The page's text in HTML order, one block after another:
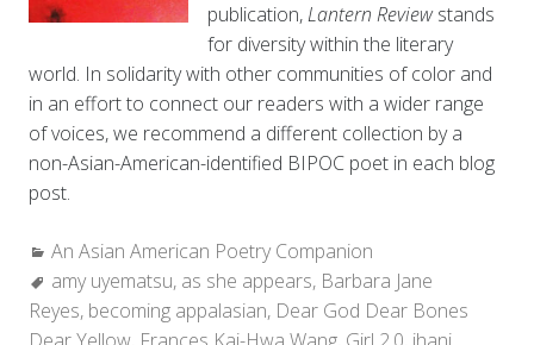
publication,Lantern Reviewstands
for diversity within the literary
world. In solidarity with other communities of color and
in an effort to connect our readers with a wider range
of voices, we recommend a different collection by a
non-Asian-American-identified BIPOC poet in each blog
post.
Categories:
An Asian American Poetry Companion
Tags:
amy uyematsu, as she appears, Barbara Jane
Reyes, becoming appalasian, Dear God Dear Bones